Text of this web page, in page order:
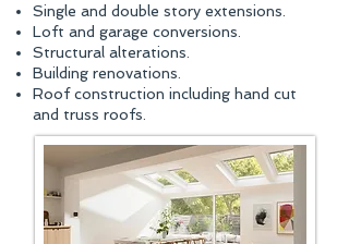
Single and double story extensions.
Loft and garage conversions.
Structural alterations.
Building renovations.
Roof construction including hand cut
and truss roofs.